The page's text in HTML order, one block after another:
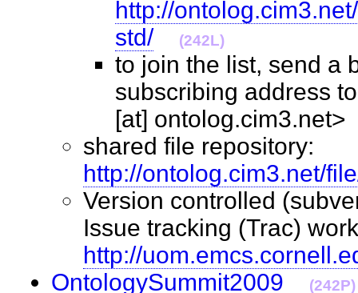
http://
std/
(242L)
to join the list, send a
subscribing address
[at]
shared file repository:
http://ontolog.cim3.net/
Version controlled
Issue tracking (Trac)
http://
OntologySummit2009
(242P)